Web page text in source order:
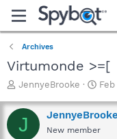
Archives
Virtumonde >=[
T
r
e
a
JennyeBrooke
S
a
r
t
J JennyeBrooke
New member